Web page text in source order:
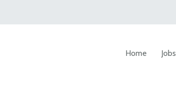
Home Jobs